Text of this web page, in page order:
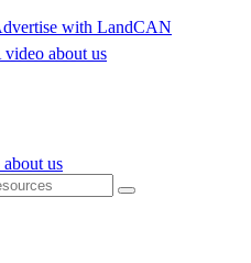
with LandCAN
video about us
us